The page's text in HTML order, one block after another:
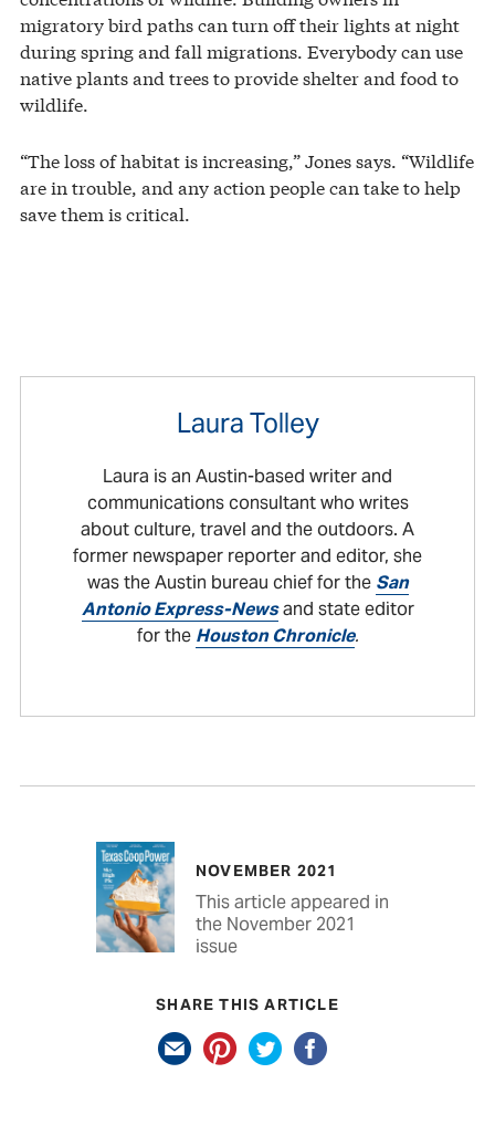
migratory bird paths can turn off their lights at night
during spring and fall migrations. Everybody can use
native plants and trees to provide shelter and food to
wildlife.
“The loss of habitat is increasing,” Jones says. “Wildlife
are in trouble, and any action people can take to help
save them is critical.
Laura Tolley
Laura is an Austin-based writer and
communications consultant who writes
about culture, travel and the outdoors. A
former newspaper reporter and editor, she
was the Austin bureau chief for the San
Antonio Express-Newsand state editor
for the Houston Chronicle.
NOVEMBER 2021
This article appeared in
the November 2021
issue
SHARE THIS ARTICLE